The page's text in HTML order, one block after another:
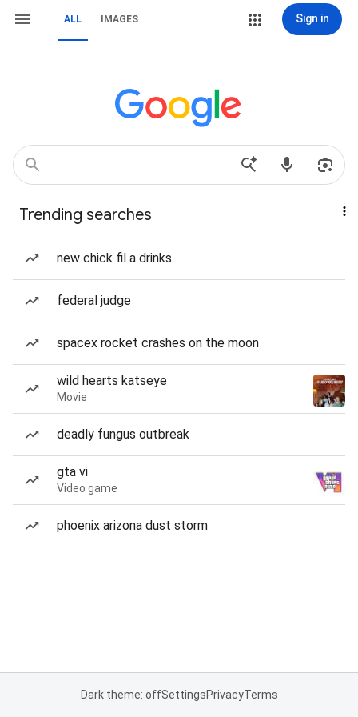
ALL IMAGES Sign in
Trending searches
new chick fil a drinks
federal judge
spacex rocket crashes on the moon
wild hearts katseye
Movie
deadly fungus outbreak
gta vi
Video game
phoenix arizona dust storm
Dark theme: offSettingsPrivacyTerms